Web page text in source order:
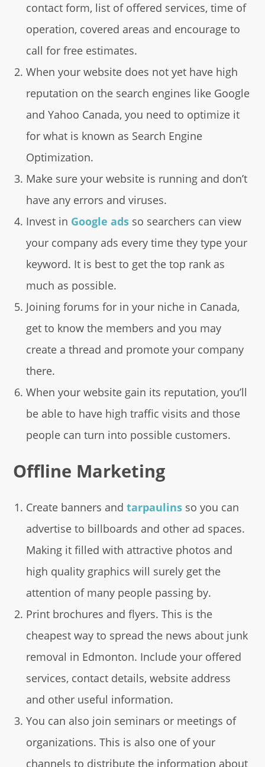
contact form, list of offered services, time of
operation, covered areas and encourage to
call for free estimates.
When your website does not yet have high
reputation on the search engines like Google
and Yahoo Canada, you need to optimize it
for what is known as Search Engine
Optimization.
Make sure your website is running and don’t
have any errors and viruses.
Invest in Google ads so searchers can view
your company ads every time they type your
keyword. It is best to get the top rank as
much as possible.
Joining forums for in your niche in Canada,
get to know the members and you may
create a thread and promote your company
there.
When your website gain its reputation, you’ll
be able to have high traffic visits and those
people can turn into possible customers.
Offline Marketing
Create banners and tarpaulins so you can
advertise to billboards and other ad spaces.
Making it filled with attractive photos and
high quality graphics will surely get the
attention of many people passing by.
Print brochures and flyers. This is the
cheapest way to spread the news about junk
removal in Edmonton. Include your offered
services, contact details, website address
and other useful information.
You can also join seminars or meetings of
organizations. This is also one of your
channels to distribute the information about